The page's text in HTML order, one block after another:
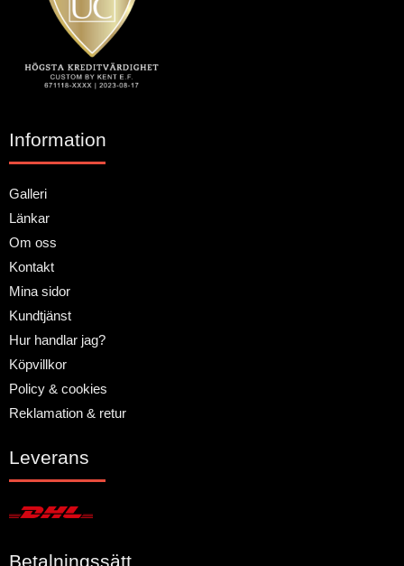
Information
Galleri
Länkar
Om oss
Kontakt
Mina sidor
Kundtjänst
Hur handlar jag?
Köpvillkor
Policy & cookies
Reklamation & retur
Leverans
Betalningssätt